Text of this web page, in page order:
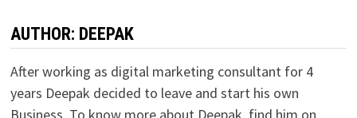
AUTHOR: DEEPAK
After working as digital marketing consultant for 4
years Deepak decided to leave and start his own